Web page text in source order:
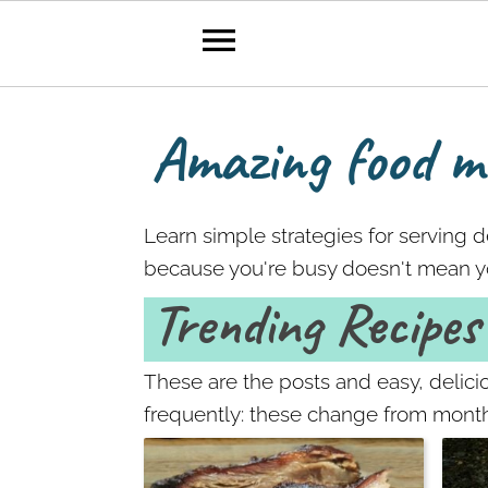
k
p
t
r
i
m
a
k
p
t
m
a
i
n
c
Amazing food
Learn simple strategies for serving
because you're busy doesn't mean
Trending Recipes
These are the posts and easy,
frequently: these change from